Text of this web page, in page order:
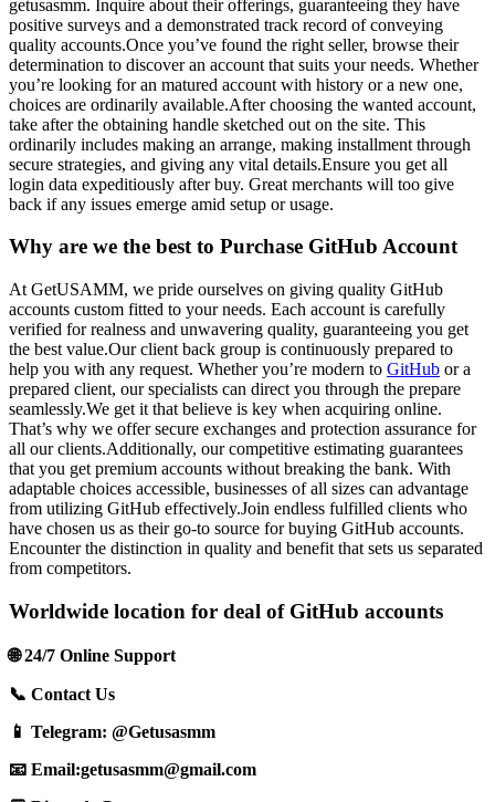
getusasmm. Inquire about their offerings, guaranteeing they have
positive surveys and a demonstrated track record of conveying
quality accounts.Once you’ve found the right seller, browse their
determination to discover an account that suits your needs. Whether
you’re looking for an matured account with history or a new one,
choices are ordinarily available.After choosing the wanted account,
take after the obtaining handle sketched out on the site. This
ordinarily includes making an arrange, making installment through
secure strategies, and giving any vital details.Ensure you get all
login data expeditiously after buy. Great merchants will too give
back if any issues emerge amid setup or usage.
Why are we the best to Purchase GitHub Account
At GetUSAMM, we pride ourselves on giving quality GitHub
accounts custom fitted to your needs. Each account is carefully
verified for realness and unwavering quality, guaranteeing you get
the best value.Our client back group is continuously prepared to
help you with any request. Whether you’re modern to GitHub or a
prepared client, our specialists can direct you through the prepare
seamlessly.We get it that believe is key when acquiring online.
That’s why we offer secure exchanges and protection assurance for
all our clients.Additionally, our competitive estimating guarantees
that you get premium accounts without breaking the bank. With
adaptable choices accessible, businesses of all sizes can advantage
from utilizing GitHub effectively.Join endless fulfilled clients who
have chosen us as their go-to source for buying GitHub accounts.
Encounter the distinction in quality and benefit that sets us separated
from competitors.
Worldwide location for deal of GitHub accounts
🌐 24/7 Online Support
📞 Contact Us
📱 Telegram: @Getusasmm
📧 Email:getusasmm@gmail.com